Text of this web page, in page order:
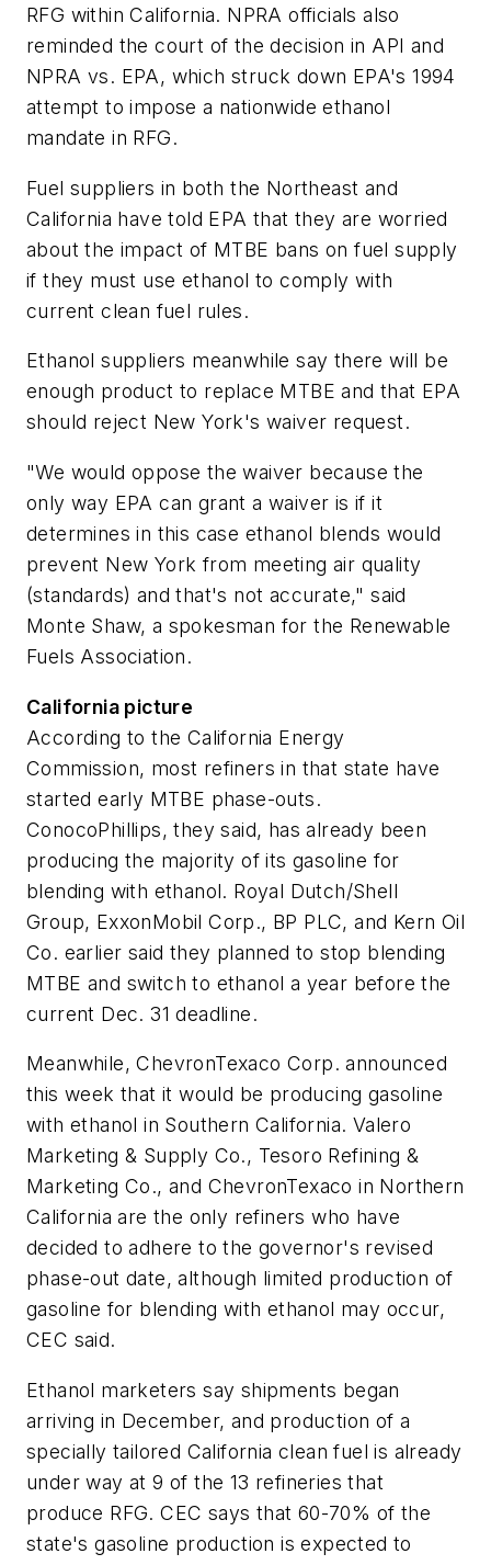
RFG within California. NPRA officials also
reminded the court of the decision in API and
NPRA vs. EPA, which struck down EPA's 1994
attempt to impose a nationwide ethanol
mandate in RFG.
Fuel suppliers in both the Northeast and
California have told EPA that they are worried
about the impact of MTBE bans on fuel supply
if they must use ethanol to comply with
current clean fuel rules.
Ethanol suppliers meanwhile say there will be
enough product to replace MTBE and that EPA
should reject New York's waiver request.
"We would oppose the waiver because the
only way EPA can grant a waiver is if it
determines in this case ethanol blends would
prevent New York from meeting air quality
(standards) and that's not accurate," said
Monte Shaw, a spokesman for the Renewable
Fuels Association.
California picture
According to the California Energy
Commission, most refiners in that state have
started early MTBE phase-outs.
ConocoPhillips, they said, has already been
producing the majority of its gasoline for
blending with ethanol. Royal Dutch/Shell
Group, ExxonMobil Corp., BP PLC, and Kern Oil
Co. earlier said they planned to stop blending
MTBE and switch to ethanol a year before the
current Dec. 31 deadline.
Meanwhile, ChevronTexaco Corp. announced
this week that it would be producing gasoline
with ethanol in Southern California. Valero
Marketing & Supply Co., Tesoro Refining &
Marketing Co., and ChevronTexaco in Northern
California are the only refiners who have
decided to adhere to the governor's revised
phase-out date, although limited production of
gasoline for blending with ethanol may occur,
CEC said.
Ethanol marketers say shipments began
arriving in December, and production of a
specially tailored California clean fuel is already
under way at 9 of the 13 refineries that
produce RFG. CEC says that 60-70% of the
state's gasoline production is expected to